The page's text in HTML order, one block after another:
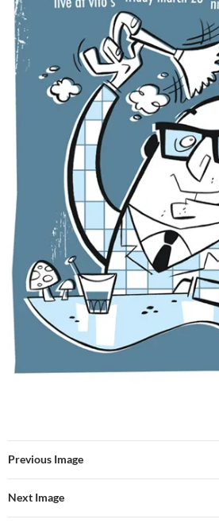
Previous Image
Next Image